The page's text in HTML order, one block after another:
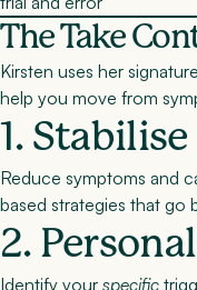
The Take
Kirsten uses her signature
help you move from
1. Stabilise
Reduce symptoms and
based strategies that go
2.
Identify your specific